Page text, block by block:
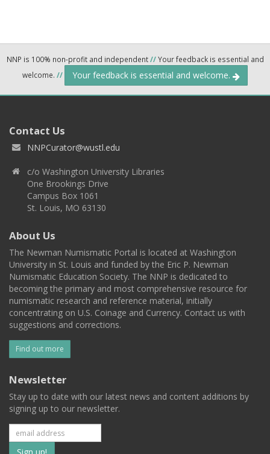
NNP is 100% non-profit and independent//Your feedback is essential and
welcome. // Your feedback is essential and welcome.
Contact Us
NNPCurator@wustl.edu
c/o Washington University Libraries
One Brookings Drive
Campus Box 1061
St. Louis, MO 63130
About Us
The Newman Numismatic Portal is located at Washington
University in St. Louis and funded by the Eric P. Newman
Numismatic Education Society. The NNP is dedicated to
becoming the primary and most comprehensive resource for
numismatic research and reference material, initially
concentrating on U.S. Coinage and Currency. Contact us with
suggestions and corrections.
Find out more
Newsletter
Stay up to date with our latest news and content additions by
signing up to our newsletter.
Subscribe